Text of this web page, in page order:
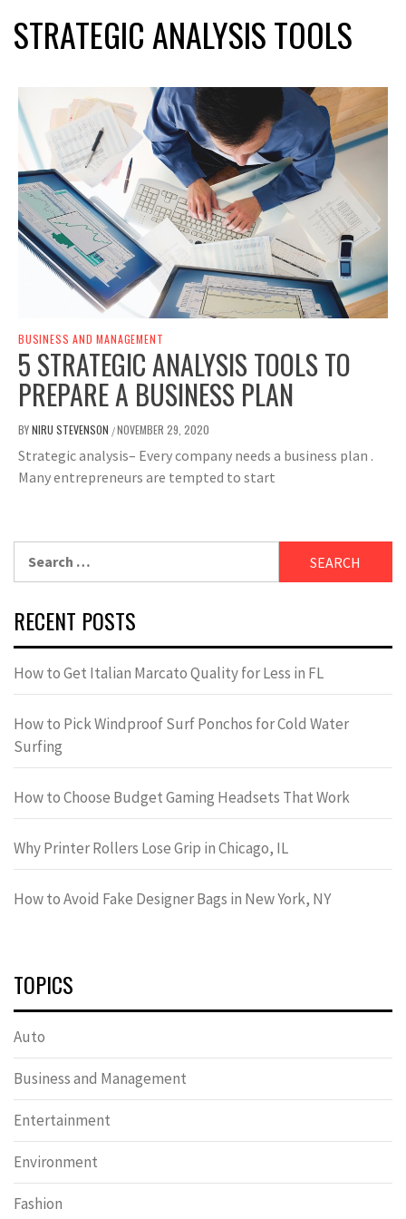
STRATEGIC ANALYSIS TOOLS
BUSINESS AND MANAGEMENT
5 STRATEGIC ANALYSIS TOOLS TO
PREPARE A BUSINESS PLAN
BYNIRU STEVENSON /NOVEMBER 29, 2020
Strategic analysis– Every company needs a business plan .
Many entrepreneurs are tempted to start
RECENT POSTS
How to Get Italian Marcato Quality for Less in FL
How to Pick Windproof Surf Ponchos for Cold Water
Surfing
How to Choose Budget Gaming Headsets That Work
Why Printer Rollers Lose Grip in Chicago, IL
How to Avoid Fake Designer Bags in New York, NY
TOPICS
Auto
Business and Management
Entertainment
Environment
Fashion